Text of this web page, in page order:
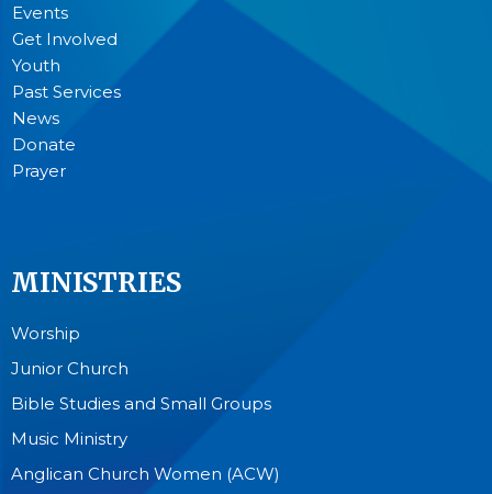
Events
Get Involved
Youth
Past Services
News
Donate
Prayer
MINISTRIES
Worship
Junior Church
Bible Studies and Small Groups
Music Ministry
Anglican Church Women (ACW)